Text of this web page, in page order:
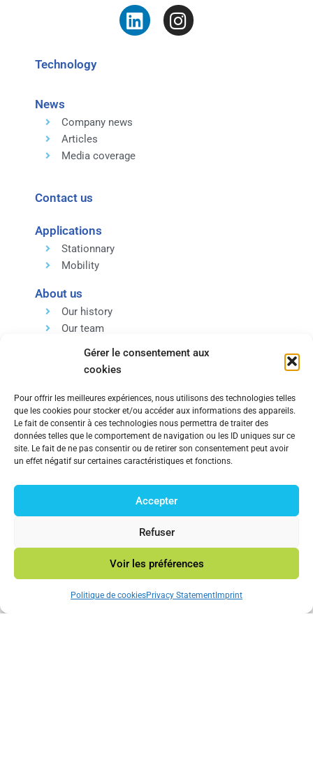
Gérer le consentement aux
cookies
Pour offrir les meilleures expériences, nous utilisons des technologies telles
que les cookies pour stocker et/ou accéder aux informations des appareils.
Le fait de consentir à ces technologies nous permettra de traiter des
données telles que le comportement de navigation ou les ID uniques sur ce
site. Le fait de ne pas consentir ou de retirer son consentement peut avoir
un effet négatif sur certaines caractéristiques et fonctions.
Accepter
Refuser
Voir les préférences
Politique de cookiesPrivacy Statement Imprint
Technology
News
Company news
Articles
Media coverage
Contact us
Applications
Stationnary
Mobility
About us
Our history
Our team
Our expertise
Our values
Within the same group, discover our Engineering and
Technology Consulting Company.
Neve